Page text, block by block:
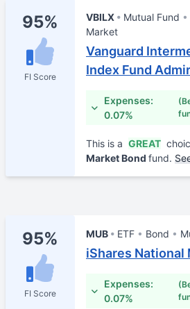
95%
FI Score
VBILX Mutual Fund
Market
Vanguard
Index Fund
Expenses:
0.07%
This is a GREAT
Market Bond fund.
95%
FI Score
MUB ETF Bond
iShares National
Expenses:
0.07%